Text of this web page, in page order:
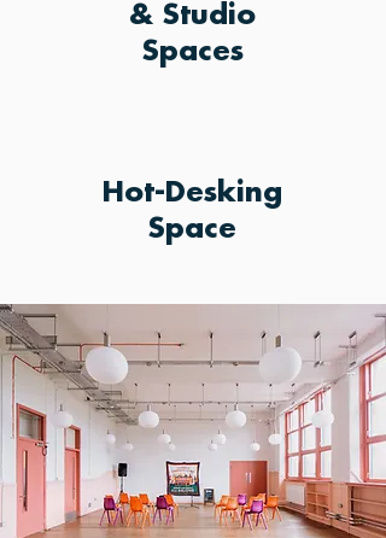
& Studio
Spaces
Hot-Desking
Space